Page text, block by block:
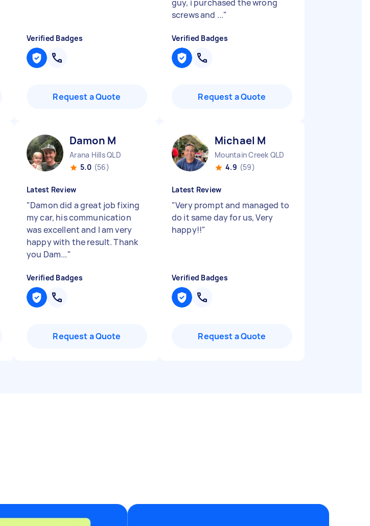
Verified Badges
Request a Quote
guy, i purchased the wrong
screws and ..."
Verified Badges
Request a Quote
Damon M
Arana Hills QLD
5.0 (56)
Latest Review
"Damon did a great job fixing
my car, his communication
was excellent and I am very
happy with the result. Thank
you Dam..."
Verified Badges
Request a Quote
Michael M
Mountain Creek QLD
4.9 (59)
Latest Review
"Very prompt and managed to
do it same day for us, Very
happy!!"
Verified Badges
Request a Quote